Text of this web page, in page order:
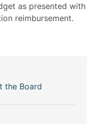
as presented with
reimbursement.
the Board